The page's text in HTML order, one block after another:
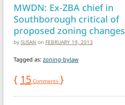
MWDN: Ex-ZBA chief in
Southborough critical of
proposed zoning changes
by SUSAN on FEBRUARY 19, 2013
Tagged as: zoning-bylaw
{ 15 Comments }